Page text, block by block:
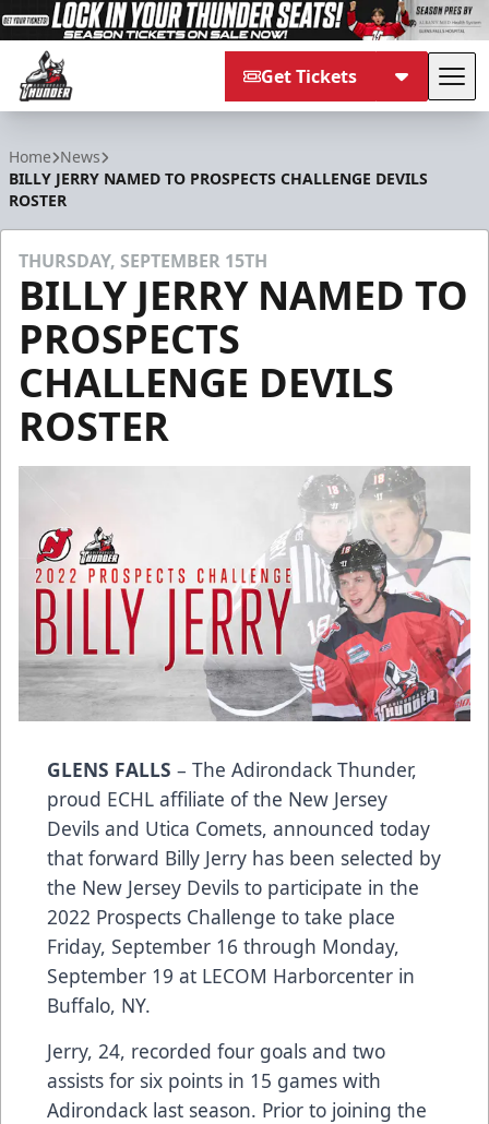
Get Tickets
Home News
BILLY JERRY NAMED TO PROSPECTS CHALLENGE DEVILS
ROSTER
THURSDAY, SEPTEMBER 15TH
BILLY JERRY NAMED TO
PROSPECTS
CHALLENGE DEVILS
ROSTER
GLENS FALLS – The Adirondack Thunder,
proud ECHL affiliate of the New Jersey
Devils and Utica Comets, announced today
that forward Billy Jerry has been selected by
the New Jersey Devils to participate in the
2022 Prospects Challenge to take place
Friday, September 16 through Monday,
September 19 at LECOM Harborcenter in
Buffalo, NY.
Jerry, 24, recorded four goals and two
assists for six points in 15 games with
Adirondack last season. Prior to joining the